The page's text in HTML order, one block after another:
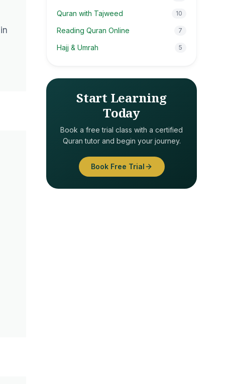
Quran with Tajweed 10
Reading Quran Online 7
Hajj & Umrah 5
Start Learning
Today
Book a free trial class with a certified
Quran tutor and begin your journey.
Book Free Trial